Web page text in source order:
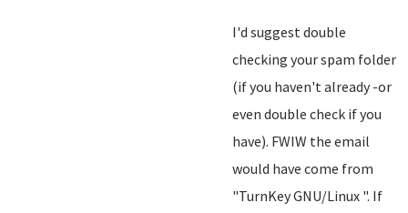
I'd suggest double
checking your spam folder
(if you haven't already -or
even double check if you
have). FWIW the email
would have come from
"TurnKey GNU/Linux ". If